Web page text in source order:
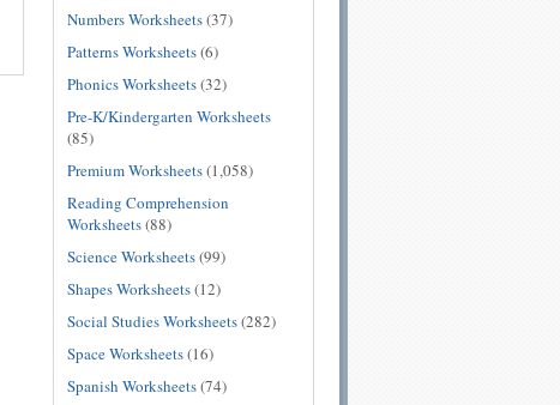
Numbers Worksheets(37)
Patterns Worksheets(6)
Phonics Worksheets(32)
Pre-K/Kindergarten Worksheets
(85)
Premium Worksheets(1,058)
Reading Comprehension
Worksheets(88)
Science Worksheets(99)
Shapes Worksheets(12)
Social Studies Worksheets(282)
Space Worksheets(16)
Spanish Worksheets(74)